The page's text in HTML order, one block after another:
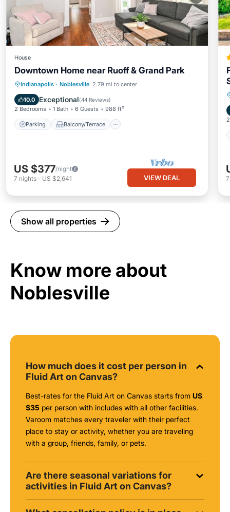
House
Downtown Home near Ruoff & Grand Park
Indianapolis · Noblesville 2.79 mi to center
10.0 Exceptional(44 Reviews)
2 Bedrooms 1 Bath 6 Guests 988 ft²
Parking Balcony/Terrace
Parking Balcony/Terrace
Air Conditioner
US $377/night
7 nights - US $2,641 VIEW DEAL
Show all properties
Know more about
Noblesville
How much does it cost per person in
Fluid Art on Canvas?
Best-rates for the Fluid Art on Canvas starts from US
$35 per person with includes with all other facilities.
Varoom matches every traveler with their perfect
place to stay or activity, whether you are traveling
with a group, friends, family, or pets.
Are there seasonal variations for
activities in Fluid Art on Canvas?